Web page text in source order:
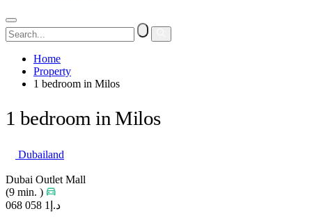
Home
Property
1 bedroom in Milos
1 bedroom in Milos
Dubailand
Dubai Outlet Mall
(9 min. )
د.إ1 058 068